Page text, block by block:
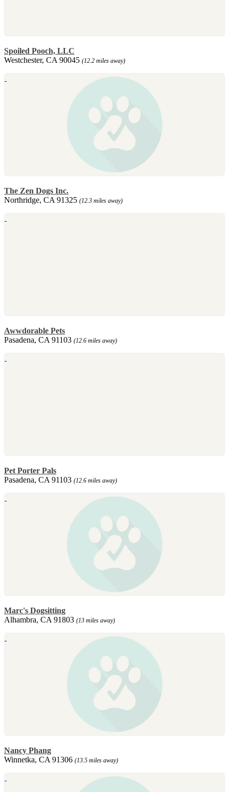
Spoiled Pooch, LLC
Westchester, CA 90045 (12.2 miles away)
The Zen Dogs Inc.
Northridge, CA 91325 (12.3 miles away)
Awwdorable Pets
Pasadena, CA 91103 (12.6 miles away)
Pet Porter Pals
Pasadena, CA 91103 (12.6 miles away)
Marc's Dogsitting
Alhambra, CA 91803 (13 miles away)
Nancy Phang
Winnetka, CA 91306 (13.5 miles away)